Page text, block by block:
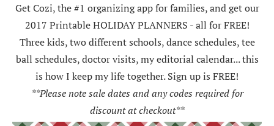
Get Cozi, the #1 organizing app for families, and get our
2017 Printable HOLIDAY PLANNERS - all for FREE!
Three kids, two different schools, dance schedules, tee
ball schedules, doctor visits, my editorial calendar... this
is how I keep my life together. Sign up is FREE!
**Please note sale dates and any codes required for
discount at checkout**